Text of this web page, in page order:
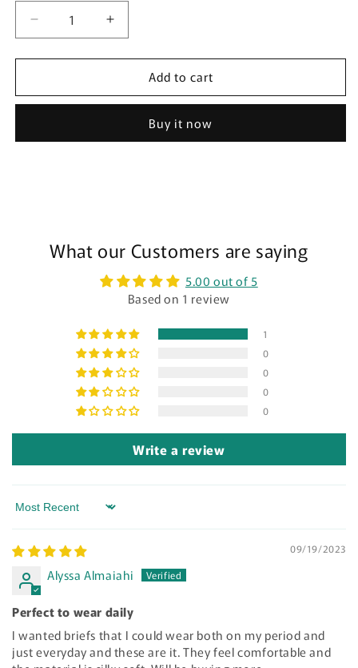
Decrease
quantity
for
Hipster
Underwear
Increase
quantity
for
Everyday
Hipster
Period
Underwear
🩸
Add to cart
Buy it now
What our Customers are saying
5.00 out of 5
Based on 1 review
1
0
0
0
0
Write a review
Sort by
09/19/2023
Alyssa Almaiahi
Perfect to wear daily
I wanted briefs that I could wear both on my period and
just everyday and these are it. They feel comfortable and